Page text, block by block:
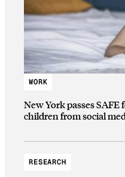
WORK
New York passes
children from social
RESEARCH